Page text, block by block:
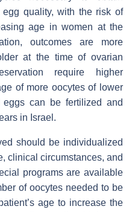
quality, with the risk of
age in women at the
outcomes are more
at the time of ovarian
require higher
of more oocytes of lower
eggs can be fertilized and
in Israel.
should be individualized
clinical circumstances, and
programs are available
of oocytes needed to be
age to increase the